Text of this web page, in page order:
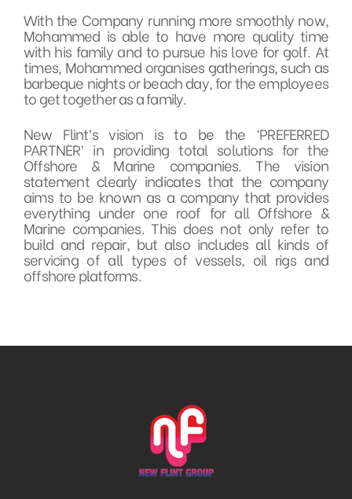
With the Company running more smoothly now,
Mohammed is able to have more quality time
with his family and to pursue his love for golf. At
times, Mohammed organises gatherings, such as
barbeque nights or beach day, for the employees
to get together as a family.
New Flint’s vision is to be the ‘PREFERRED
PARTNER’ in providing total solutions for the
Offshore & Marine companies. The vision
statement clearly indicates that the company
aims to be known as a company that provides
everything under one roof for all Offshore &
Marine companies. This does not only refer to
build and repair, but also includes all kinds of
servicing of all types of vessels, oil rigs and
offshore platforms.